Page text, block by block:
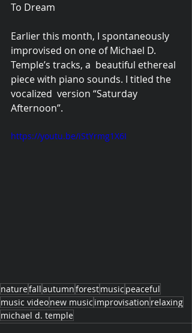
To Dream
Earlier this month, I spontaneously
improvised on one of Michael D.
Temple’s tracks, a  beautiful ethereal
piece with piano sounds. I titled the
vocalized  version “Saturday
Afternoon”.
https://youtu.be/iStYrmg1X6I
naturefallautumnforestmusic peaceful
music videonew music improvisation relaxing
michael d. temple